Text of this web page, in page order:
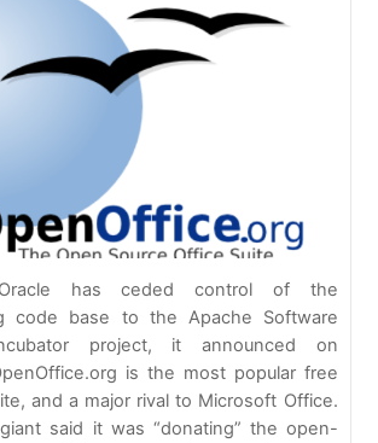
has ceded control of the
code base to the Apache Software
project, it announced on
is the most popular free
and a major rival to Microsoft Office.
said it was “donating” the open-